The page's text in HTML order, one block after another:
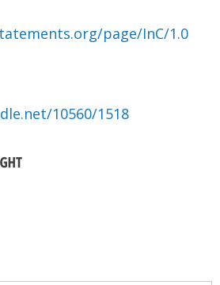
page/InC/1.0
10560/1518